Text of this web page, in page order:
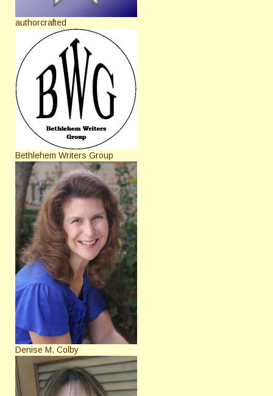
authorcrafted
Bethlehem Writers Group
Denise M. Colby